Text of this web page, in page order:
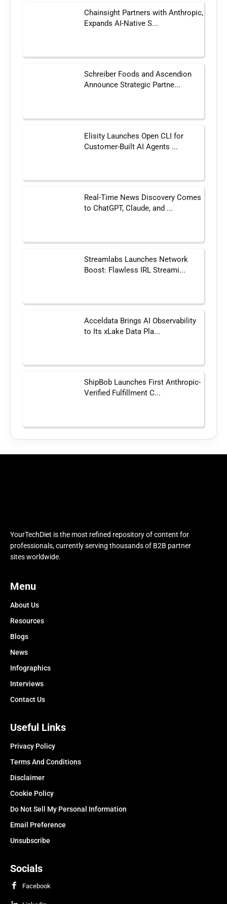
Chainsight Partners with Anthropic,
Expands AI-Native S...
Schreiber Foods and Ascendion
Announce Strategic Partne...
Elisity Launches Open CLI for
Customer-Built AI Agents ...
Real-Time News Discovery Comes
to ChatGPT, Claude, and ...
Streamlabs Launches Network
Boost: Flawless IRL Streami...
Acceldata Brings AI Observability
to Its xLake Data Pla...
ShipBob Launches First Anthropic-
Verified Fulfillment C...
YourTechDiet is the most refined repository of content for
professionals, currently serving thousands of B2B partner
sites worldwide.
Menu
About Us
Resources
Blogs
News
Infographics
Interviews
Contact Us
Useful Links
Privacy Policy
Terms And Conditions
Disclaimer
Cookie Policy
Do Not Sell My Personal Information
Email Preference
Unsubscribe
Socials
Facebook